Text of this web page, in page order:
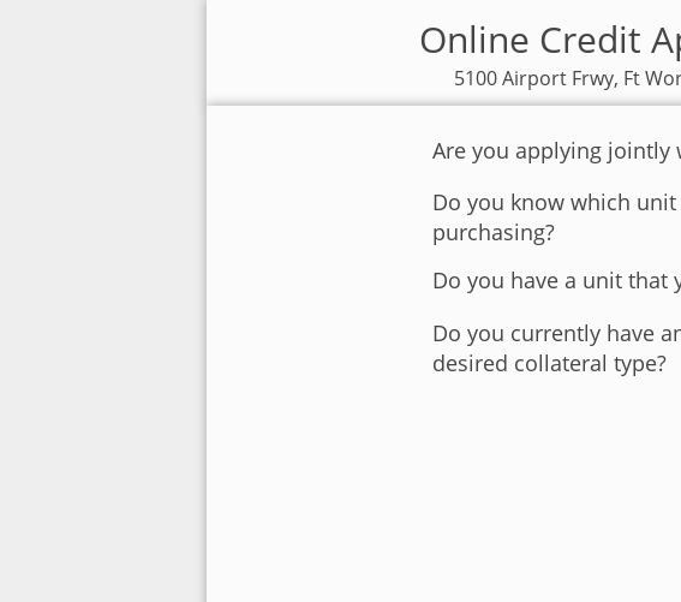
Online Credit
5100 Airport Frwy, Ft
Are you applying
Do you know which
purchasing?
Do you have a unit that
Do you currently have
desired collateral type?